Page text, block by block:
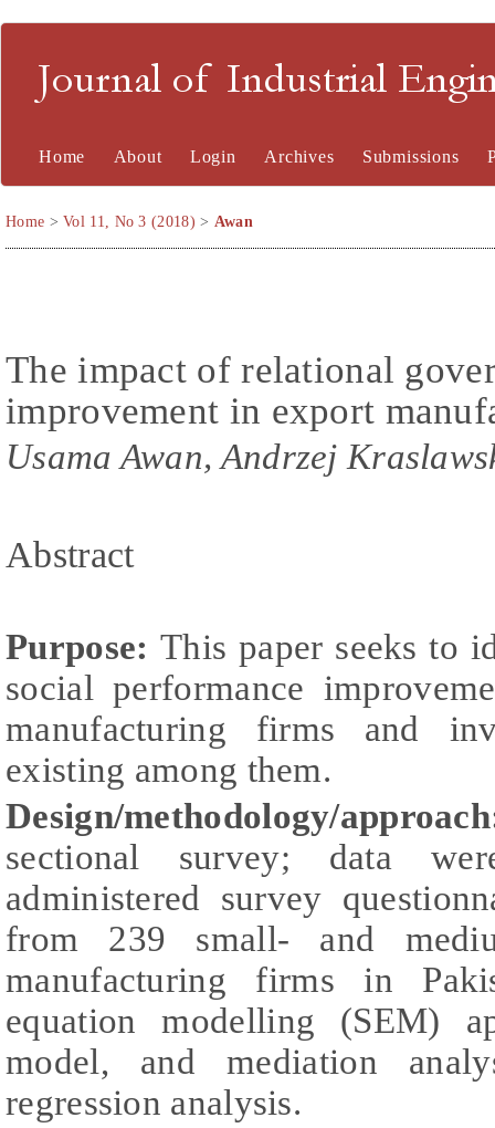
Journal of Industrial
Home About Login Archives Submissions
Home >Vol 11, No 3 (2018) > Awan
The impact of relational
improvement in export
Usama Awan, Andrzej
Abstract
Purpose:This paper seeks to
social performance
manufacturing firms and
existing among them.
Design/methodology/
sectional survey; data
administered survey
from 239 small- and
manufacturing firms in
equation modelling (SEM)
model, and mediation
regression analysis.